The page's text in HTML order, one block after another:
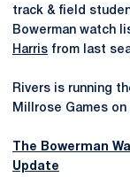
track & field
Bowerman watch
Harris from last
Rivers is running
Millrose Games on
The Bowerman
Update